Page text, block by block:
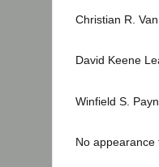
Christian R.
David Keene
Winfield S.
No appearance